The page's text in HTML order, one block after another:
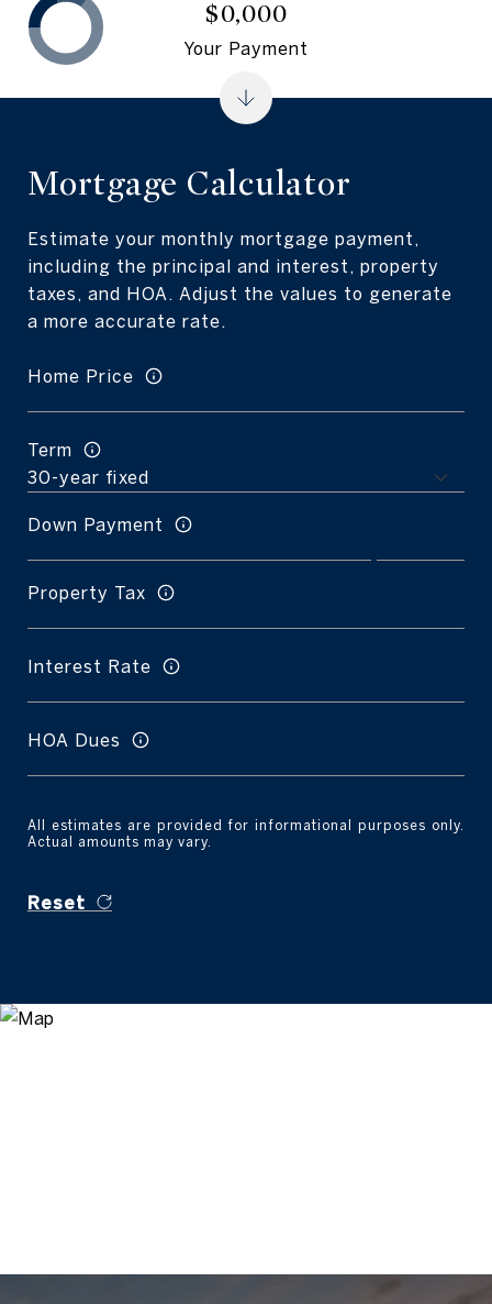
Mortgage Calculator
Estimate your monthly mortgage payment,
including the principal and interest, property
taxes, and HOA. Adjust the values to generate
a more accurate rate.
Home Price
Term
Down Payment
Property Tax
Interest Rate
HOA Dues
All estimates are provided for informational purposes only.
Actual amounts may vary.
Reset
$0,000
Your Payment